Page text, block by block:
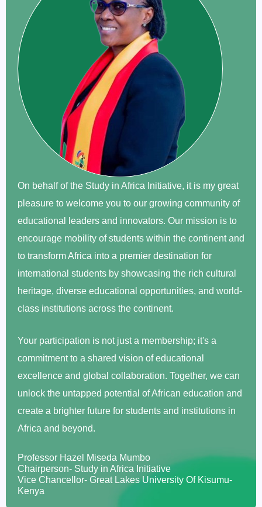
On behalf of the Study in Africa Initiative, it is my great
pleasure to welcome you to our growing community of
educational leaders and innovators. Our mission is to
encourage mobility of students within the continent and
to transform Africa into a premier destination for
international students by showcasing the rich cultural
heritage, diverse educational opportunities, and world-
class institutions across the continent.
Your participation is not just a membership; it's a
commitment to a shared vision of educational
excellence and global collaboration. Together, we can
unlock the untapped potential of African education and
create a brighter future for students and institutions in
Africa and beyond.
Professor Hazel Miseda Mumbo
Chairperson- Study in Africa Initiative
Vice Chancellor- Great Lakes University Of Kisumu-
Kenya